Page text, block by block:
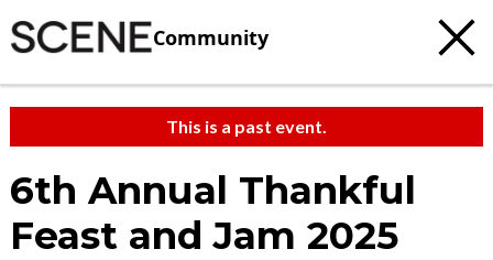
Community
This is a past event.
6th Annual Thankful
Feast and Jam 2025